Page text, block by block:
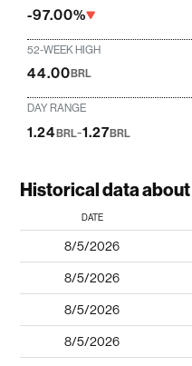
-97.00%
52-WEEK HIGH
44.00BRL
DAY RANGE
1.24BRL-1.27BRL
Historical data
DATE
8/5/2026
8/5/2026
8/5/2026
8/5/2026